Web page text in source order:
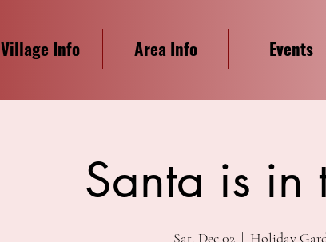
Village Info Area Info Events
Santa is in
Sat, Dec 02
  |
Holiday